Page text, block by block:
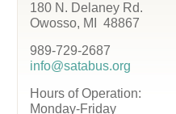
180 N. Delaney Rd.
Owosso, MI 48867
989-729-2687
info@satabus.org
Hours of Operation:
Monday-Friday